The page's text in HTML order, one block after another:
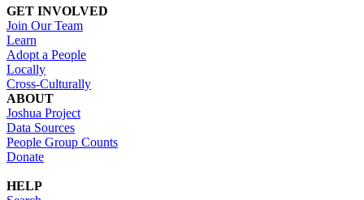
GET INVOLVED
Join Our Team
Learn
Adopt a People
Locally
Cross-Culturally
ABOUT
Joshua Project
Data Sources
People Group Counts
Donate
HELP